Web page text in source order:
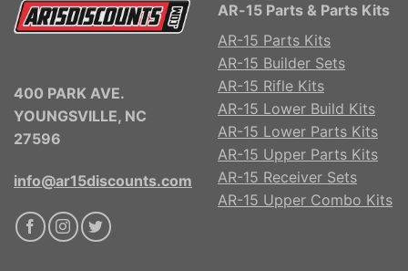
400 PARK AVE.
YOUNGSVILLE, NC
27596
info@ar15discounts.com
AR-15 Parts & Parts Kits
AR-15 Parts Kits
AR-15 Builder Sets
AR-15 Rifle Kits
AR-15 Lower Build Kits
AR-15 Lower Parts Kits
AR-15 Upper Parts Kits
AR-15 Receiver Sets
AR-15 Upper Combo Kits